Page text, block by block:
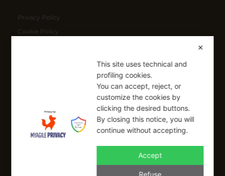
Privacy Policy
Cookie Policy
SIGN UP FOR OUR NEWSLETTER
Sign up to receive a free 10% coupon code, valid for one-time
use at checkout.
✕
This site uses technical and
profiling cookies.
You can accept, reject, or
customize the cookies by
clicking the desired buttons.
By closing this notice, you will
continue without accepting.
Accept
Refuse